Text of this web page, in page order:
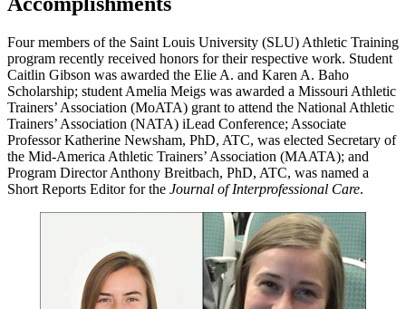
Four members of the Saint Louis University (SLU) Athletic Training
program recently received honors for their respective work. Student
Caitlin Gibson was awarded the Elie A. and Karen A. Baho
Scholarship; student Amelia Meigs was awarded a Missouri Athletic
Trainers’ Association (MoATA) grant to attend the National Athletic
Trainers’ Association (NATA) iLead Conference; Associate
Professor Katherine Newsham, PhD, ATC, was elected Secretary of
the Mid-America Athletic Trainers’ Association (MAATA); and
Program Director Anthony Breitbach, PhD, ATC, was named a
Short Reports Editor for the Journal of Interprofessional Care.